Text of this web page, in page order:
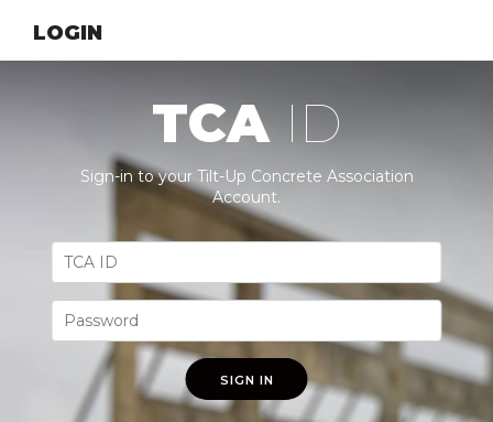
LOGIN
TCA ID
Sign-in to your Tilt-Up Concrete Association
Account.
SIGN IN